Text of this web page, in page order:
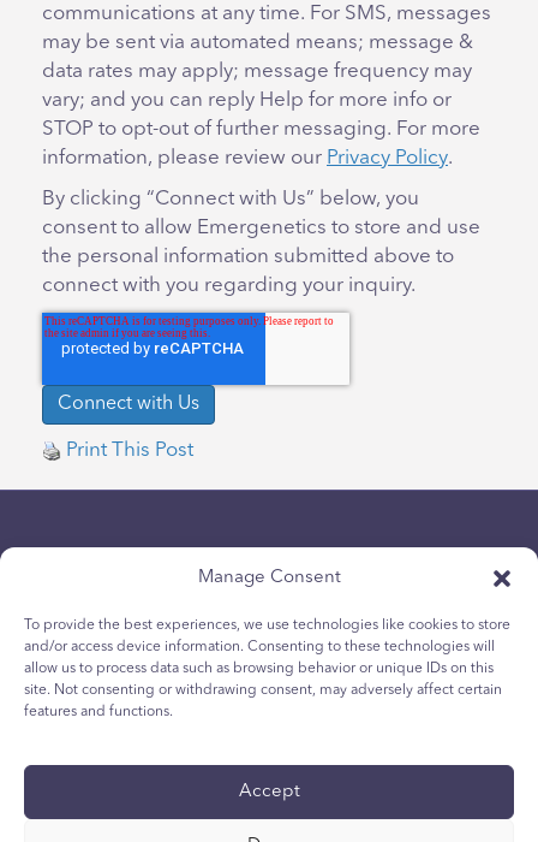
Manage Consent
To provide the best experiences, we use technologies like cookies to store
and/or access device information. Consenting to these technologies will
allow us to process data such as browsing behavior or unique IDs on this
site. Not consenting or withdrawing consent, may adversely affect certain
features and functions.
Accept
communications at any time. For SMS, messages
may be sent via automated means; message &
data rates may apply; message frequency may
vary; and you can reply Help for more info or
STOP to opt-out of further messaging. For more
information, please review our Privacy Policy.
By clicking “Connect with Us” below, you
consent to allow Emergenetics to store and use
the personal information submitted above to
connect with you regarding your inquiry.
Print This Post
Politique de confidentialité
Politique relative aux cookies des jeunes
Termes et Conditions